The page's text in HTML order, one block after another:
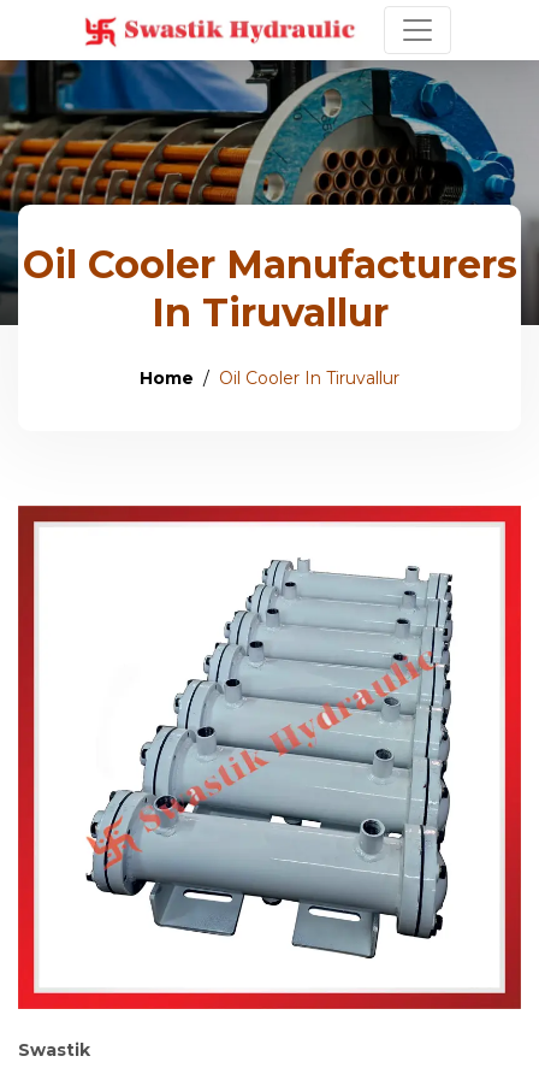
Oil Cooler Manufacturers
In Tiruvallur
Home Oil Cooler In Tiruvallur
Swastik